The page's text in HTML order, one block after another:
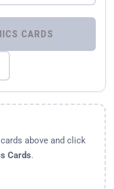
⚡ COMPARE GRAPHICS CARDS
above and click
Cards.